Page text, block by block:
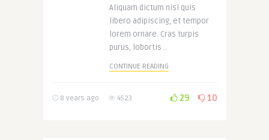
Aliquam dictum nisl quis
libero adipiscing, et tempor
lorem ornare. Cras turpis
purus, lobortis ..
CONTINUE READING
8 years ago 4523 29 10